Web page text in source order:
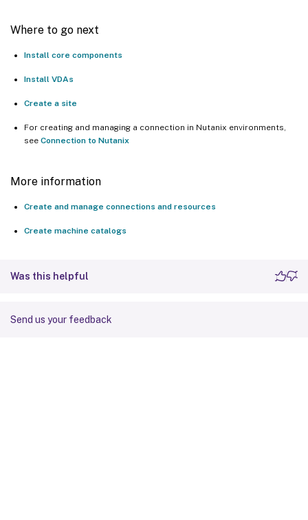
Where to go next
Install core components
Install VDAs
Create a site
For creating and managing a connection in Nutanix environments,
see Connection to Nutanix
More information
Create and manage connections and resources
Create machine catalogs
Was this helpful
Send us your feedback